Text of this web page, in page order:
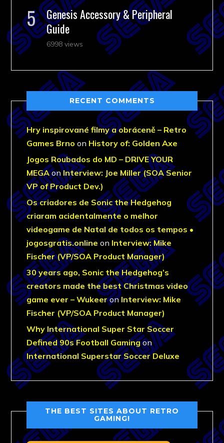
Genesis Accessory & Peripheral
Guide
6998 views
RECENT COMMENTS
Hry inspirované filmy a obráceně – Retro
Games Brno on History of: Golden Axe
Jogos Roubados do MD – DRIVE YOUR
MEGAonInterview: Joe Miller (SOA Senior
VP of Product Dev.)
Os criadores de Sonic the Hedgehog
criaram acidentalmente o melhor
videogame de Natal de todos os tempos •
jogosgratis.online on Interview: Mike
Fischer (VP/SOA Product Manager)
30 years ago, Sonic the Hedgehog’s
creators made the best Christmas video
game ever – WukeeronInterview: Mike
Fischer (VP/SOA Product Manager)
Why International Super Star Soccer
Defined 90s Football Gamingon
International Superstar Soccer Deluxe
THE BEST SITES ABOUT RETRO
GAMING!